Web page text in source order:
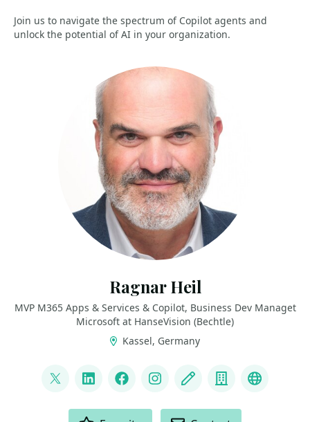
Join us to navigate the spectrum of Copilot agents and
unlock the potential of AI in your organization.
Ragnar Heil
MVP M365 Apps & Services & Copilot, Business Dev Managet
Microsoft at HanseVision (Bechtle)
Kassel, Germany
@ragnarh
LinkedInFacebookInstagram
Blog CompanyBluesky